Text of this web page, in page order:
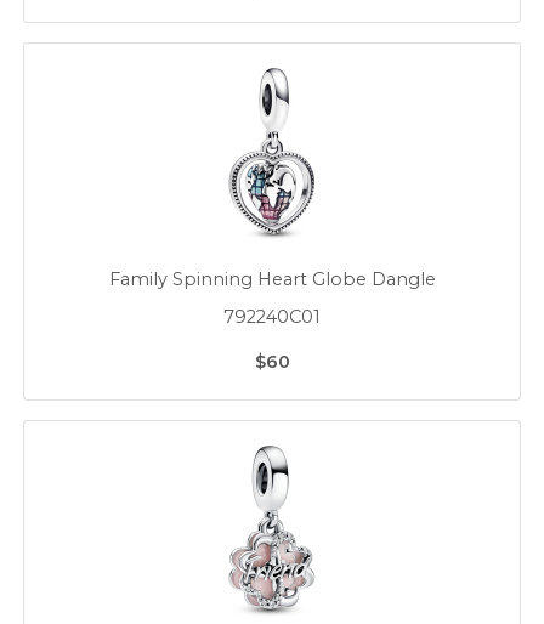
Family Spinning Heart Globe Dangle
792240C01
$60